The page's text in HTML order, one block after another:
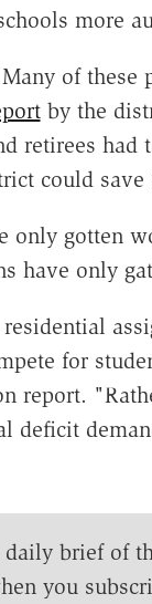
more
of these
by the
retirees
could
only gotten
have only
for
report.
deficit
daily brief of
you